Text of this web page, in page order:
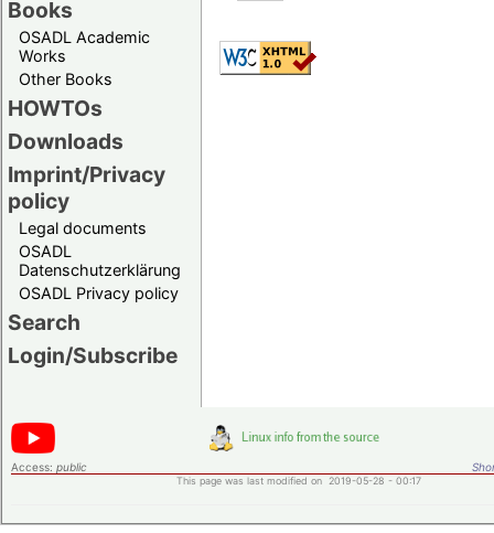
Books
OSADL Academic
Works
Other Books
HOWTOs
Downloads
Imprint/Privacy
policy
Legal documents
OSADL
Datenschutzerklärung
OSADL Privacy policy
Search
Login/Subscribe
Access: public
This page was last modified on 2019-05-28 - 00:17